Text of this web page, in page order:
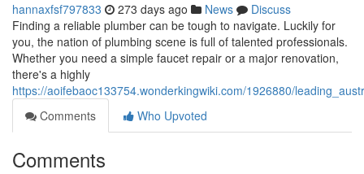
hannaxfsf797833 273 days ago News
Discuss
Finding a reliable plumber can be tough to navigate. Luckily for
you, the nation of plumbing scene is full of talented professionals.
Whether you need a simple faucet repair or a major renovation,
there's a highly
https://aoifebaoc133754.wonderkingwiki.com/1926880/
Comments
Who Upvoted
Comments